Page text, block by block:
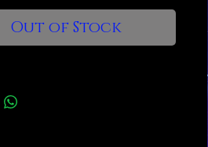
Out of Stock